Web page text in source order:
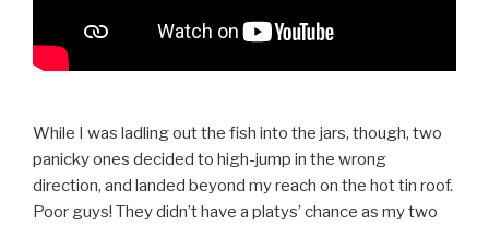
While I was ladling out the fish into the jars, though, two
panicky ones decided to high-jump in the wrong
direction, and landed beyond my reach on the hot tin roof.
Poor guys! They didn’t have a platys’ chance as my two